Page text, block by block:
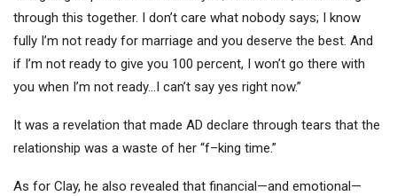
through this together. I don’t care what nobody says; I know
fully I’m not ready for marriage and you deserve the best. And
if I’m not ready to give you 100 percent, I won’t go there with
you when I’m not ready…I can’t say yes right now.”
It was a revelation that made AD declare through tears that the
relationship was a waste of her “f–king time.”
As for Clay, he also revealed that financial—and emotional—